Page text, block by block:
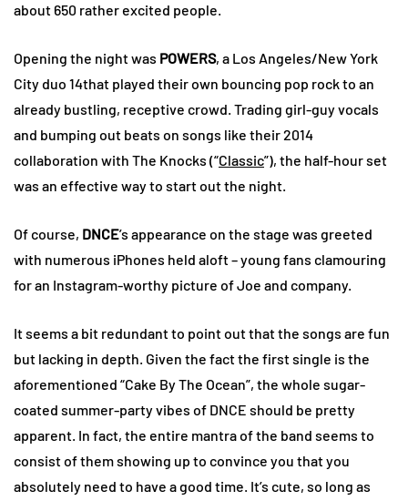
about 650 rather excited people.
Opening the night was POWERS, a Los Angeles/New York
City duo 14that played their own bouncing pop rock to an
already bustling, receptive crowd. Trading girl-guy vocals
and bumping out beats on songs like their 2014
collaboration with The Knocks (“Classic”), the half-hour set
was an effective way to start out the night.
Of course, DNCE’s appearance on the stage was greeted
with numerous iPhones held aloft – young fans clamouring
for an Instagram-worthy picture of Joe and company.
It seems a bit redundant to point out that the songs are fun
but lacking in depth. Given the fact the first single is the
aforementioned “Cake By The Ocean”, the whole sugar-
coated summer-party vibes of DNCE should be pretty
apparent. In fact, the entire mantra of the band seems to
consist of them showing up to convince you that you
absolutely need to have a good time. It’s cute, so long as